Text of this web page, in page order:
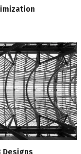
Designs